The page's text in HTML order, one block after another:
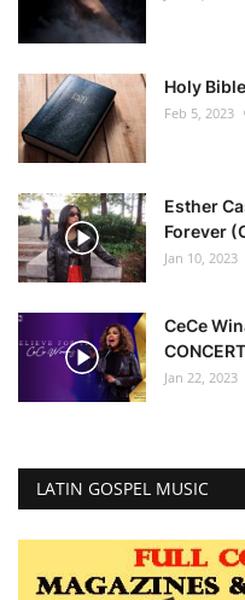
Holy
Feb 5, 2023
Esther
Forever
Jan 10, 2023
CeCe
Jan 22, 2023
LATIN GOSPEL MUSIC